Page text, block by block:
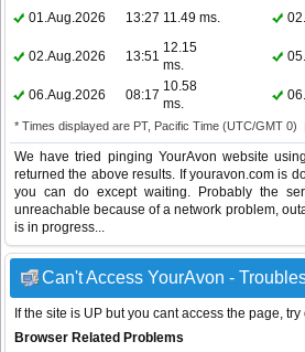
01.Aug.2026
13:27 11.49 ms.
02.Aug.2026
13:51
12.15
ms.
06.Aug.2026
08:17
10.58
ms.
* Times displayed are PT, Pacific Time (UTC/GMT
We have tried pinging YourAvon website
returned the above results. If youravon.com is
you can do except waiting. Probably the
unreachable because of a network problem,
is in progress...
Can't Access YourAvon -
If the site is UP but you cant access the page,
Browser Related Problems